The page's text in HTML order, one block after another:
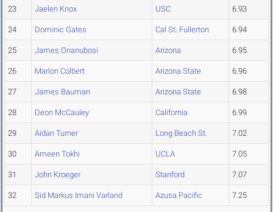
23 Jaelen Knox USC 6.93
24 Dominic Gates Cal St. Fullerton 6.94
25 James Onanubosi Arizona 6.95
26 Marlon Colbert Arizona State 6.96
27 James Bauman Arizona State 6.98
28 Deon McCauley California 6.99
29 Aidan Turner Long Beach St. 7.02
30 Ameen Tokhi UCLA 7.05
31 John Kroeger Stanford 7.07
32 Sid Markus Imani Varland Azusa Pacific 7.25